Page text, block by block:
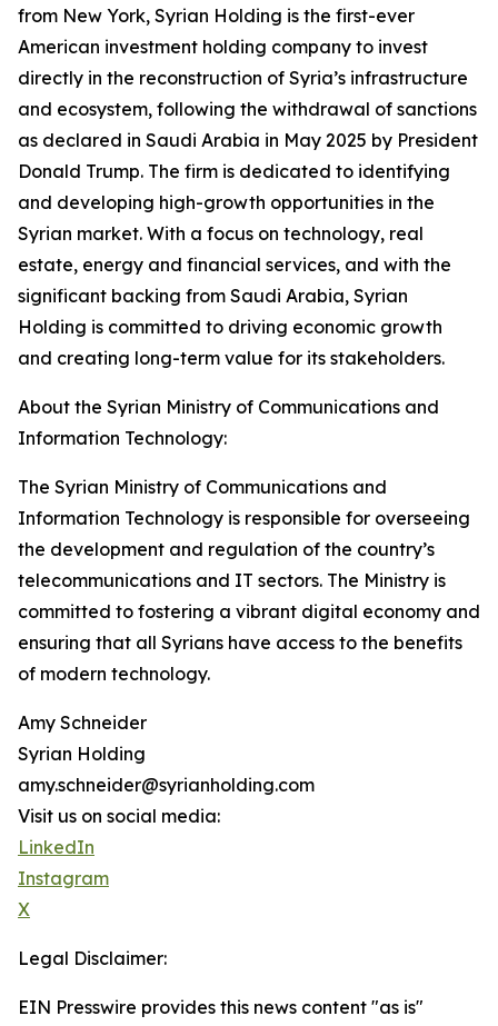
from New York, Syrian Holding is the first-ever
American investment holding company to invest
directly in the reconstruction of Syria’s infrastructure
and ecosystem, following the withdrawal of sanctions
as declared in Saudi Arabia in May 2025 by President
Donald Trump. The firm is dedicated to identifying
and developing high-growth opportunities in the
Syrian market. With a focus on technology, real
estate, energy and financial services, and with the
significant backing from Saudi Arabia, Syrian
Holding is committed to driving economic growth
and creating long-term value for its stakeholders.
About the Syrian Ministry of Communications and
Information Technology:
The Syrian Ministry of Communications and
Information Technology is responsible for overseeing
the development and regulation of the country’s
telecommunications and IT sectors. The Ministry is
committed to fostering a vibrant digital economy and
ensuring that all Syrians have access to the benefits
of modern technology.
Amy Schneider
Syrian Holding
amy.schneider@syrianholding.com
Visit us on social media:
LinkedIn
Instagram
X
Legal Disclaimer:
EIN Presswire provides this news content "as is"